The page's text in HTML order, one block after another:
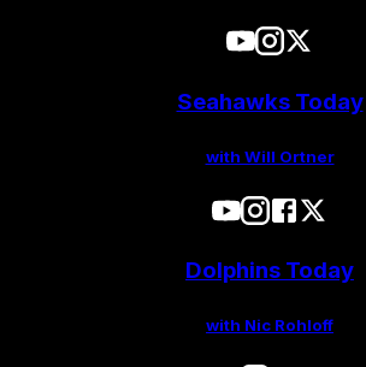
Seahawks Today
with Will Ortner
Dolphins Today
with Nic Rohloff